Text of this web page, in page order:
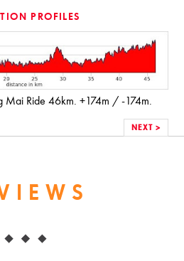
PROFILES
Mai Ride 46km. +174m / -174m.
NEXT >